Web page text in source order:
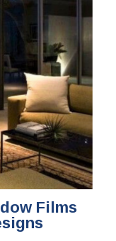
Films